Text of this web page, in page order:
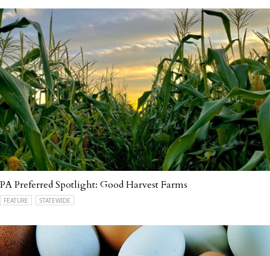
PA Preferred Spotlight: Good Harvest Farms
FEATURE STATEWIDE